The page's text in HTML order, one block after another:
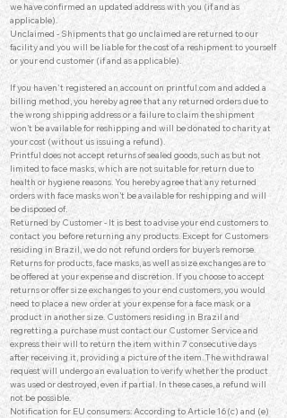
we have confirmed an updated address with you (if and as
applicable).
Unclaimed - Shipments that go unclaimed are returned to our
facility and you will be liable for the cost of a reshipment to yourself
or your end customer (if and as applicable).
If you haven't registered an account on printful.com and added a
billing method, you hereby agree that any returned orders due to
the wrong shipping address or a failure to claim the shipment
won’t be available for reshipping and will be donated to charity at
your cost (without us issuing a refund).
Printful does not accept returns of sealed goods, such as but not
limited to face masks, which are not suitable for return due to
health or hygiene reasons. You hereby agree that any returned
orders with face masks won’t be available for reshipping and will
be disposed of.
Returned by Customer - It is best to advise your end customers to
contact you before returning any products. Except for Customers
residing in Brazil, we do not refund orders for buyer’s remorse.
Returns for products, face masks, as well as size exchanges are to
be offered at your expense and discretion. If you choose to accept
returns or offer size exchanges to your end customers, you would
need to place a new order at your expense for a face mask or a
product in another size. Customers residing in Brazil and
regretting a purchase must contact our Customer Service and
express their will to return the item within 7 consecutive days
after receiving it, providing a picture of the item. The withdrawal
request will undergo an evaluation to verify whether the product
was used or destroyed, even if partial. In these cases, a refund will
not be possible.
Notification for EU consumers: According to Article 16(c) and (e)